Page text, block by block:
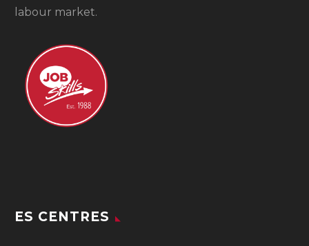
labour market.
ES CENTRES